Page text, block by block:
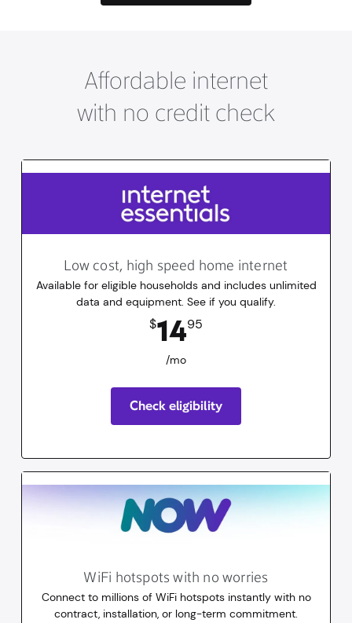
Affordable internet
with no credit check
Low cost, high speed home internet
Available for eligible households and includes unlimited
data and equipment. See if you qualify.
$1495
/mo
Check eligibility
WiFi hotspots with no worries
Connect to millions of WiFi hotspots instantly with no
contract, installation, or long-term commitment.